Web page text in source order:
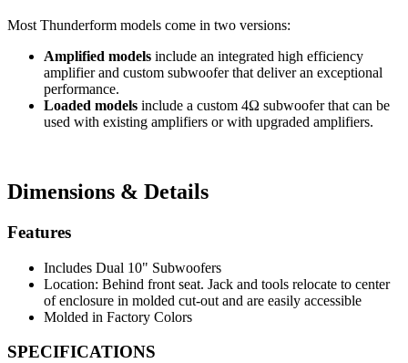
Most Thunderform models come in two versions:
Amplified models include an integrated high efficiency
amplifier and custom subwoofer that deliver an exceptional
performance.
Loaded models include a custom 4Ω subwoofer that can be
used with existing amplifiers or with upgraded amplifiers.
Dimensions & Details
Features
Includes Dual 10" Subwoofers
Location: Behind front seat. Jack and tools relocate to center
of enclosure in molded cut-out and are easily accessible
Molded in Factory Colors
SPECIFICATIONS